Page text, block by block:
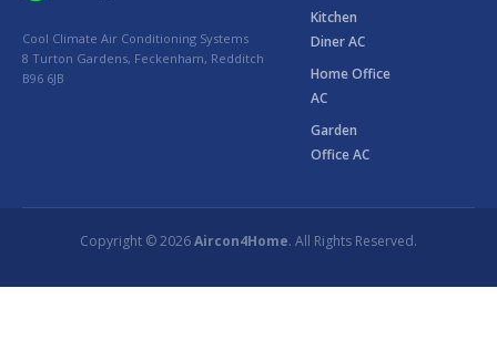
Cool Climate Air Conditioning Systems
8 Turton Gardens, Feckenham, Redditch
B96 6JB
Kitchen
Diner AC
Home Office
AC
Garden
Office AC
Copyright © 2026Aircon4Home. All Rights Reserved.